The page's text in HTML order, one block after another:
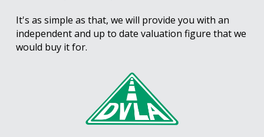
It's as simple as that, we will provide you with an
independent and up to date valuation figure that we
would buy it for.